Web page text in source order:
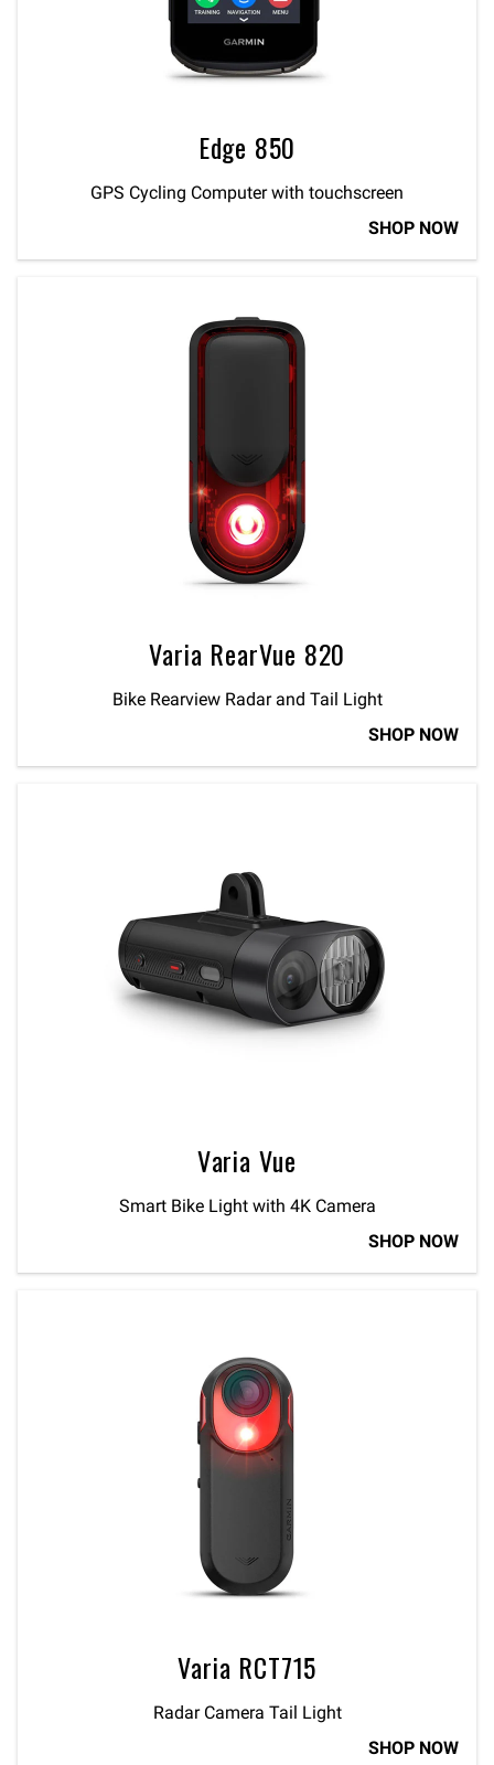
Edge 850
GPS Cycling Computer with touchscreen
SHOP NOW
Varia RearVue 820
Bike Rearview Radar and Tail Light
SHOP NOW
Varia Vue
Smart Bike Light with 4K Camera
SHOP NOW
Varia RCT715
Radar Camera Tail Light
SHOP NOW